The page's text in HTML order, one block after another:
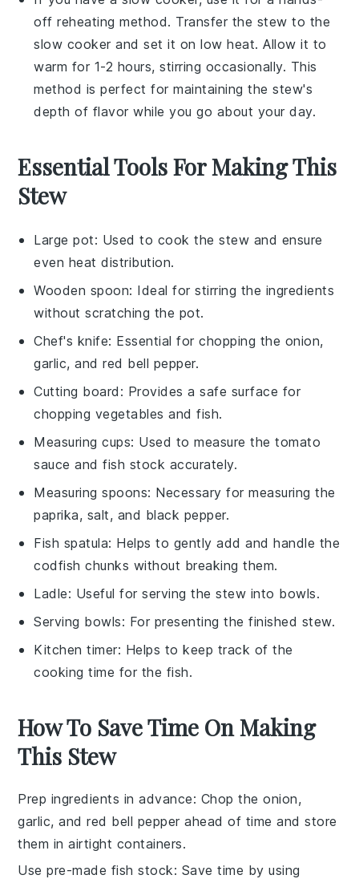
off reheating method. Transfer the stew to the
slow cooker and set it on low heat. Allow it to
warm for 1-2 hours, stirring occasionally. This
method is perfect for maintaining the stew's
depth of flavor while you go about your day.
Essential Tools For Making This
Stew
Large pot: Used to cook the stew and ensure
even heat distribution.
Wooden spoon: Ideal for stirring the ingredients
without scratching the pot.
Chef's knife: Essential for chopping the onion,
garlic, and red bell pepper.
Cutting board : Provides a safe surface for
chopping vegetables and fish.
Measuring cups: Used to measure the tomato
sauce and fish stock accurately.
Measuring spoons: Necessary for measuring the
paprika, salt, and black pepper.
Fish spatula: Helps to gently add and handle the
codfish chunks without breaking them.
Ladle: Useful for serving the stew into bowls.
Serving bowls: For presenting the finished stew.
Kitchen timer: Helps to keep track of the
cooking time for the fish.
How To Save Time On Making
This Stew
Prep ingredients in advance: Chop theonion,
garlic, andred bell pepper ahead of time and store
them in airtight containers.
Use pre-made fish stock: Save time by using